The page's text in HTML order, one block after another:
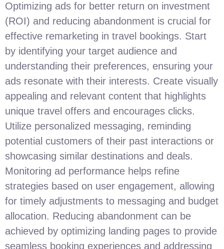
Optimizing ads for better return on investment
(ROI) and reducing abandonment is crucial for
effective remarketing in travel bookings. Start
by identifying your target audience and
understanding their preferences, ensuring your
ads resonate with their interests. Create visually
appealing and relevant content that highlights
unique travel offers and encourages clicks.
Utilize personalized messaging, reminding
potential customers of their past interactions or
showcasing similar destinations and deals.
Monitoring ad performance helps refine
strategies based on user engagement, allowing
for timely adjustments to messaging and budget
allocation. Reducing abandonment can be
achieved by optimizing landing pages to provide
seamless booking experiences and addressing